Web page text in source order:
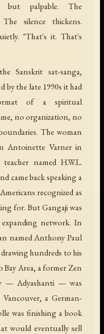
but palpable. The
silence thickens.
"That's it. That's
Sanskrit sat-sanga,
the late 1990s it had
of a spiritual
no organization, no
The woman
Antoinette Varner in
named H.W.L.
came back speaking a
recognized as
for. But Gangaji was
network. In
named Anthony Paul
hundreds to his
Bay Area, a former Zen
— Adyashanti — was
a German-
was finishing a book
would eventually sell